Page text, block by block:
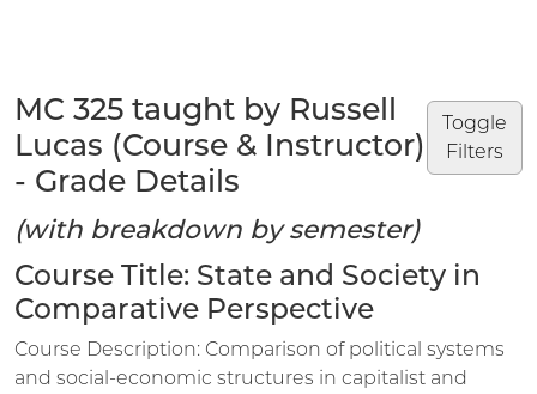
Toggle
Filters
MC 325 taught by Russell
Lucas (Course & Instructor)
- Grade Details
(with breakdown by semester)
Course Title: State and Society in
Comparative Perspective
Course Description: Comparison of political systems
and social-economic structures in capitalist and